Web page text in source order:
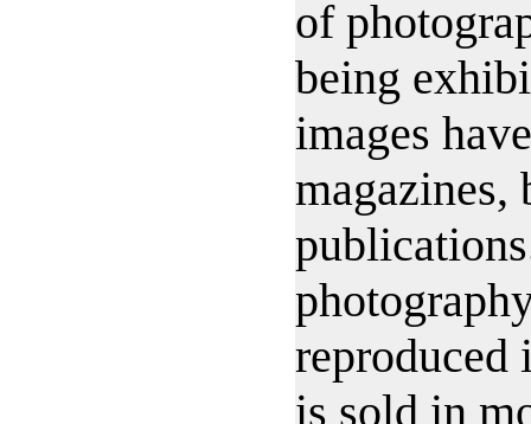
of
being
images
magazines,
reproduced
is sold in